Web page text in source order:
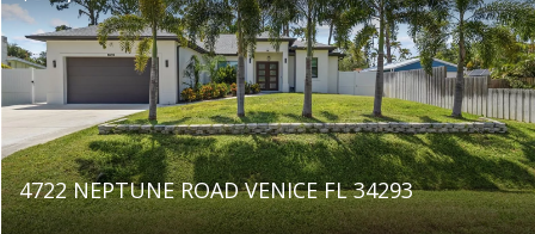
4722 NEPTUNE ROAD VENICE FL 34293